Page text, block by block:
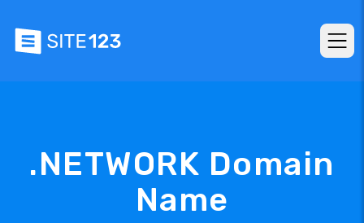
.NETWORK Domain
Name